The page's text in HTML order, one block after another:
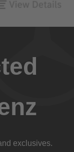
exclusives.